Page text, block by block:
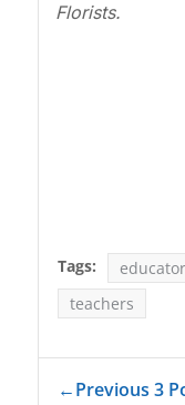
Florists.
Tags:
teachers
←Previous 3